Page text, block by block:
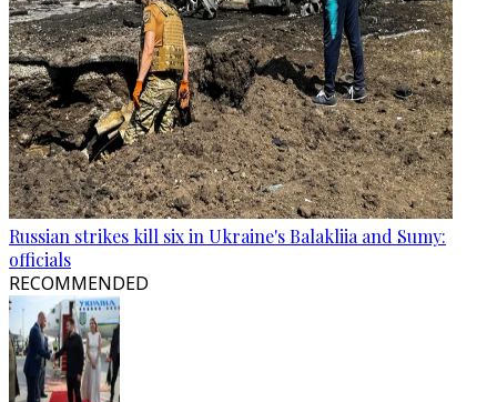
Russian strikes kill six in Ukraine's Balakliia and Sumy:
officials
RECOMMENDED